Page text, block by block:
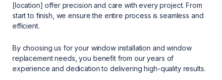
[location] offer precision and care with every project. From
start to finish, we ensure the entire process is seamless and
efficient.
By choosing us for your window installation and window
replacement needs, you benefit from our years of
experience and dedication to delivering high-quality results.